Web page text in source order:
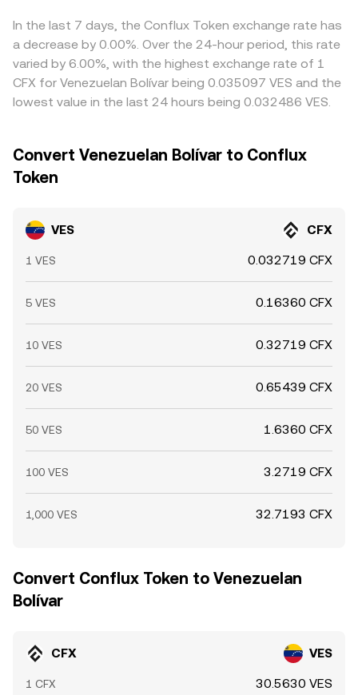
exchange transfers by whales, which can add volatility on
top of VES-specific liquidity conditions and the spread
between official and market-implied VES rates.
VES/CFX is cheaper and selling where it is richer, but
transfer times, fees, compliance checks, and liquidity
constraints mean these differences are reduced rather
than eliminated, allowing short-lived variations to persist.
In the last 7 days, the Conflux Token exchange rate has
a decrease by 0.00%. Over the 24-hour period, this rate
varied by 6.00%, with the highest exchange rate of 1
CFX for Venezuelan Bolívar being 0.035097 VES and the
lowest value in the last 24 hours being 0.032486 VES.
Convert Venezuelan Bolívar to Conflux
Token
VES CFX
1 VES 0.032719 CFX
5 VES 0.16360 CFX
10 VES 0.32719 CFX
20 VES 0.65439 CFX
50 VES 1.6360 CFX
100 VES 3.2719 CFX
1,000 VES 32.7193 CFX
Convert Conflux Token to Venezuelan
Bolívar
CFX VES
1 CFX 30.5630 VES